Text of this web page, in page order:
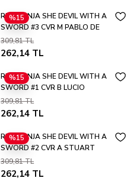
%15
RED SONJA SHE DEVIL WITH A
SWORD #3 CVR M PABLO DE
BONIS ABSOLUTE HOMAGE VAR
309,81 TL
262,14 TL
%15
RED SONJA SHE DEVIL WITH A
SWORD #1 CVR B LUCIO
PARRILLO VAR
309,81 TL
262,14 TL
%15
RED SONJA SHE DEVIL WITH A
SWORD #2 CVR A STUART
SAYGER
309,81 TL
262,14 TL